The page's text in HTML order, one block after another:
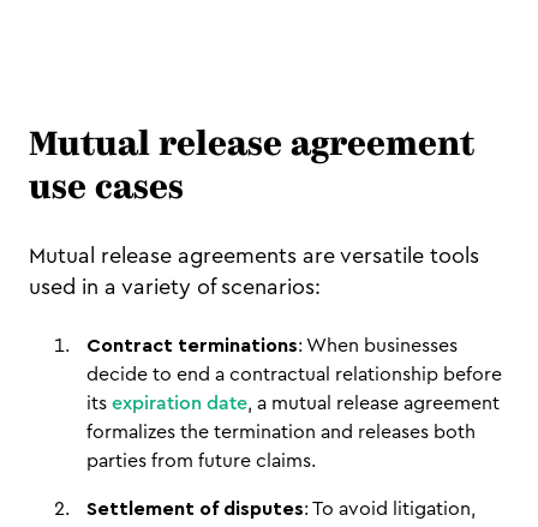
Mutual release agreement
use cases
Mutual release agreements are versatile tools
used in a variety of scenarios:
Contract terminations: When businesses
decide to end a contractual relationship before
itsexpiration date, a mutual release agreement
formalizes the termination and releases both
parties from future claims.
Settlement of disputes: To avoid litigation,